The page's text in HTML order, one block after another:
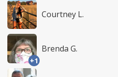
Courtney L.
+1
Brenda G.